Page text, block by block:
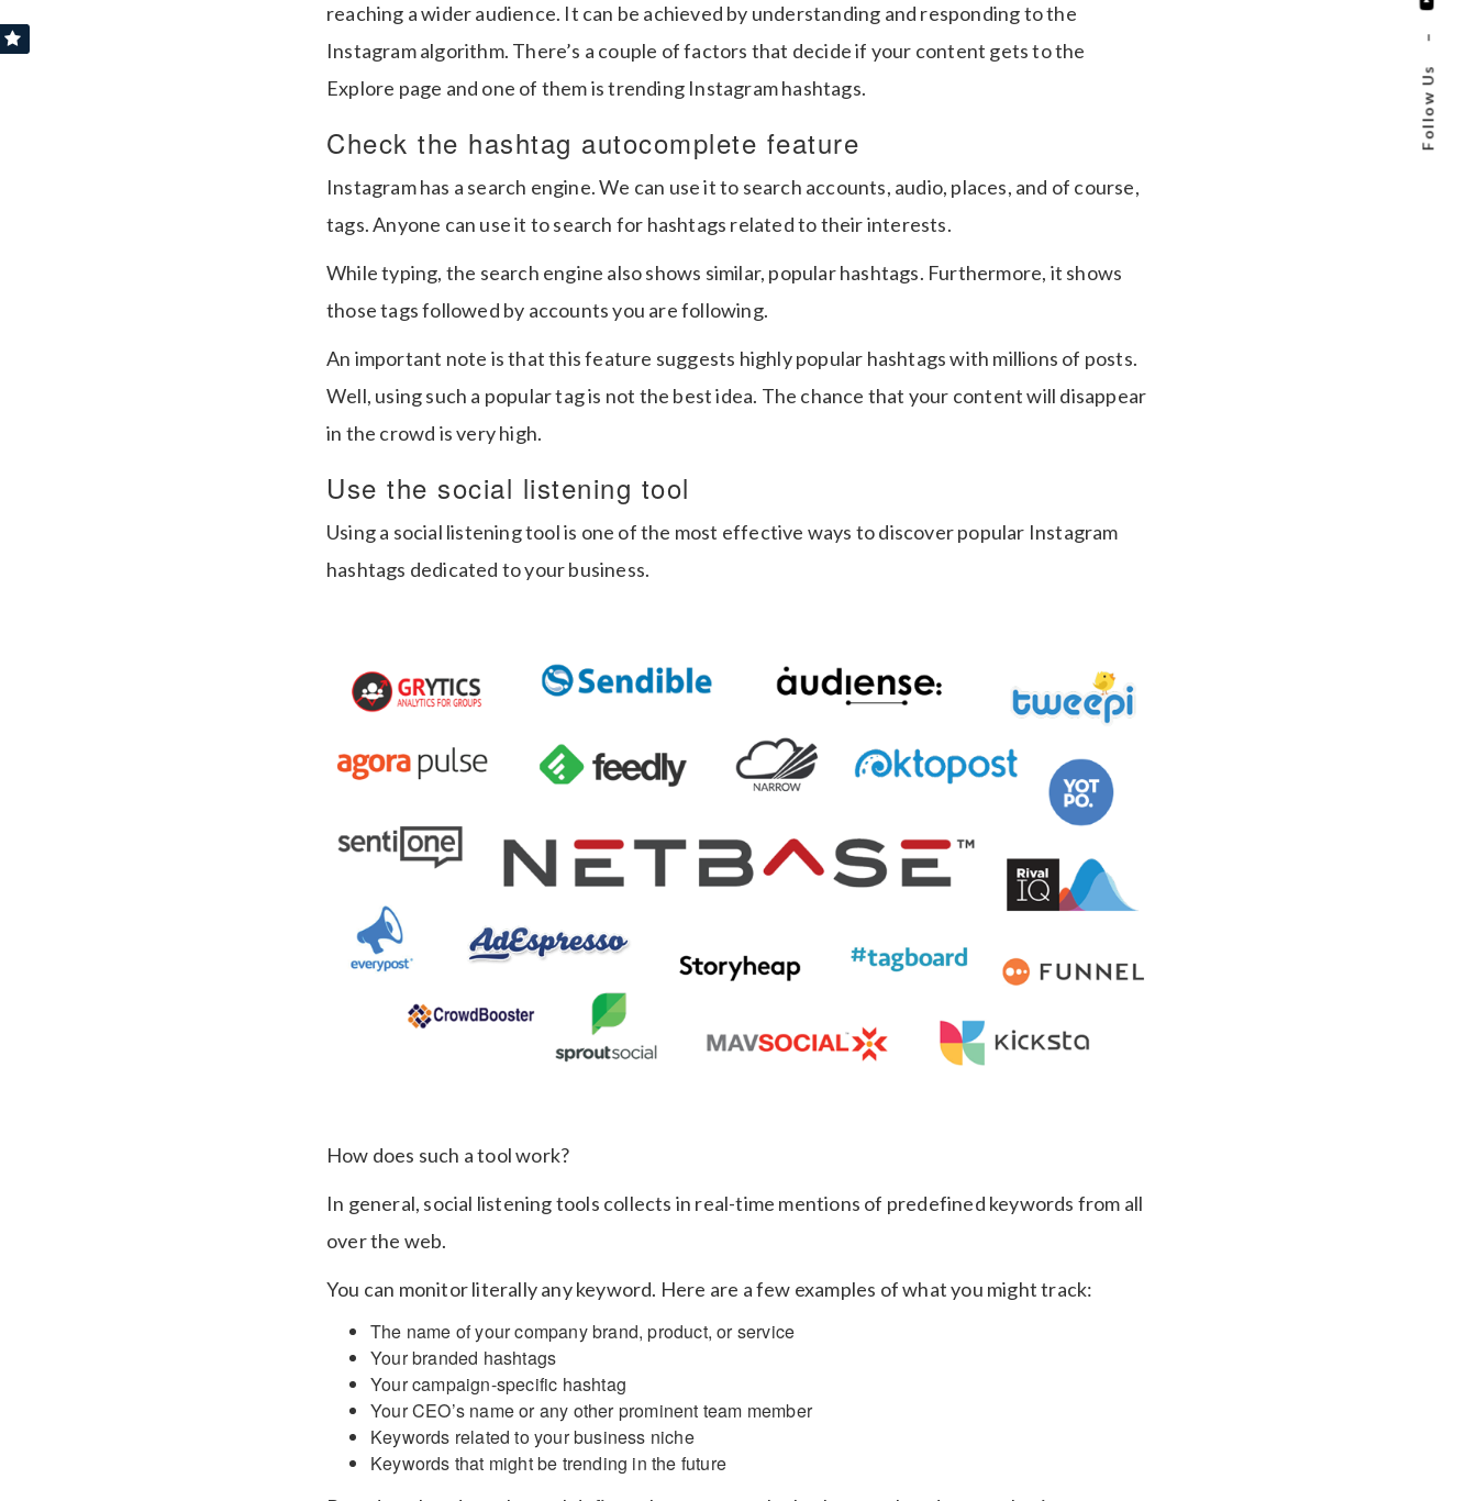
Follow Us
–
reaching a wider audience. It can be achieved by understanding and responding to the
Instagram algorithm. There’s a couple of factors that decide if your content gets to the
Explore page and one of them is trending Instagram hashtags.
Check the hashtag autocomplete feature
Instagram has a search engine. We can use it to search accounts, audio, places, and of course,
tags. Anyone can use it to search for hashtags related to their interests.
While typing, the search engine also shows similar, popular hashtags. Furthermore, it shows
those tags followed by accounts you are following.
An important note is that this feature suggests highly popular hashtags with millions of posts.
Well, using such a popular tag is not the best idea. The chance that your content will disappear
in the crowd is very high.
Use the social listening tool
Using a social listening tool is one of the most effective ways to discover popular Instagram
hashtags dedicated to your business.
How does such a tool work?
In general, social listening tools collects in real-time mentions of predefined keywords from all
over the web.
You can monitor literally any keyword. Here are a few examples of what you might track:
The name of your company brand, product, or service
Your branded hashtags
Your campaign-specific hashtag
Your CEO’s name or any other prominent team member
Keywords related to your business niche
Keywords that might be trending in the future